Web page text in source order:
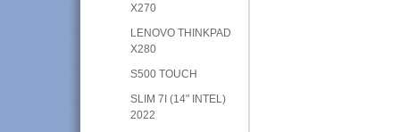
X270
LENOVO THINKPAD
X280
S500 TOUCH
SLIM 7I (14" INTEL)
2022